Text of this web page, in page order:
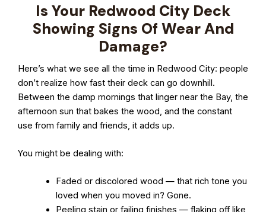
Is Your Redwood City Deck
Showing Signs Of Wear And
Damage?
Here’s what we see all the time in Redwood City: people
don’t realize how fast their deck can go downhill.
Between the damp mornings that linger near the Bay, the
afternoon sun that bakes the wood, and the constant
use from family and friends, it adds up.
You might be dealing with:
Faded or discolored wood — that rich tone you
loved when you moved in? Gone.
Peeling stain or failing finishes — flaking off like